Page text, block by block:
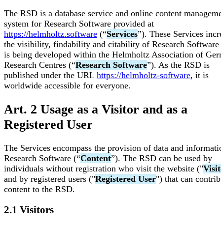
The RSD is a database service and online content
system for Research Software provided at
https://helmholtz.software (“Services”). These Services
the visibility, findability and citability of Research Software
is being developed within the Helmholtz Association of
Research Centres (“Research Software”). As the RSD is
published under the URL https://helmholtz-software, it is
worldwide accessible for everyone.
Art. 2 Usage as a Visitor and as a
Registered User
The Services encompass the provision of data and
Research Software (“Content”). The RSD can be used by
individuals without registration who visit the website ("
and by registered users ("Registered User") that can
content to the RSD.
2.1 Visitors